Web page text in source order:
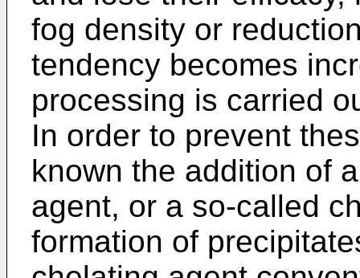
fog density or
tendency becomes
processing is carried
In order to prevent
known the addition of
agent, or a so-called
formation of